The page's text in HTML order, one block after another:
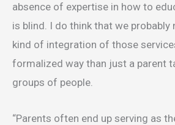
absence of expertise in how to
is blind. I do think that we probably
kind of integration of those
formalized way than just a parent
groups of people.
“Parents often end up serving as